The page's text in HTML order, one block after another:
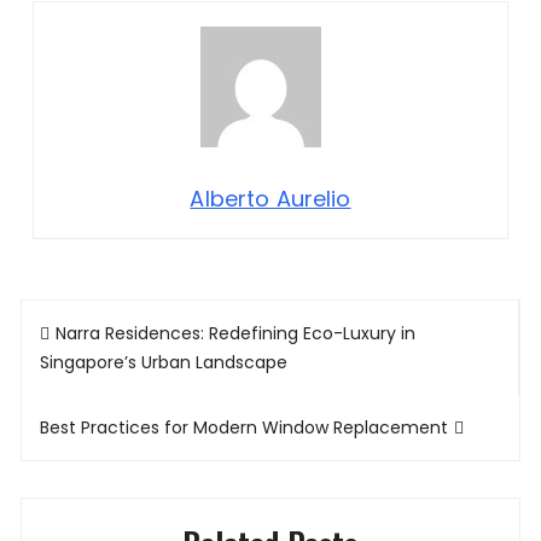
Alberto Aurelio
Post
navigation
Narra Residences: Redefining Eco-Luxury in
Singapore’s Urban Landscape
Best Practices for Modern Window Replacement